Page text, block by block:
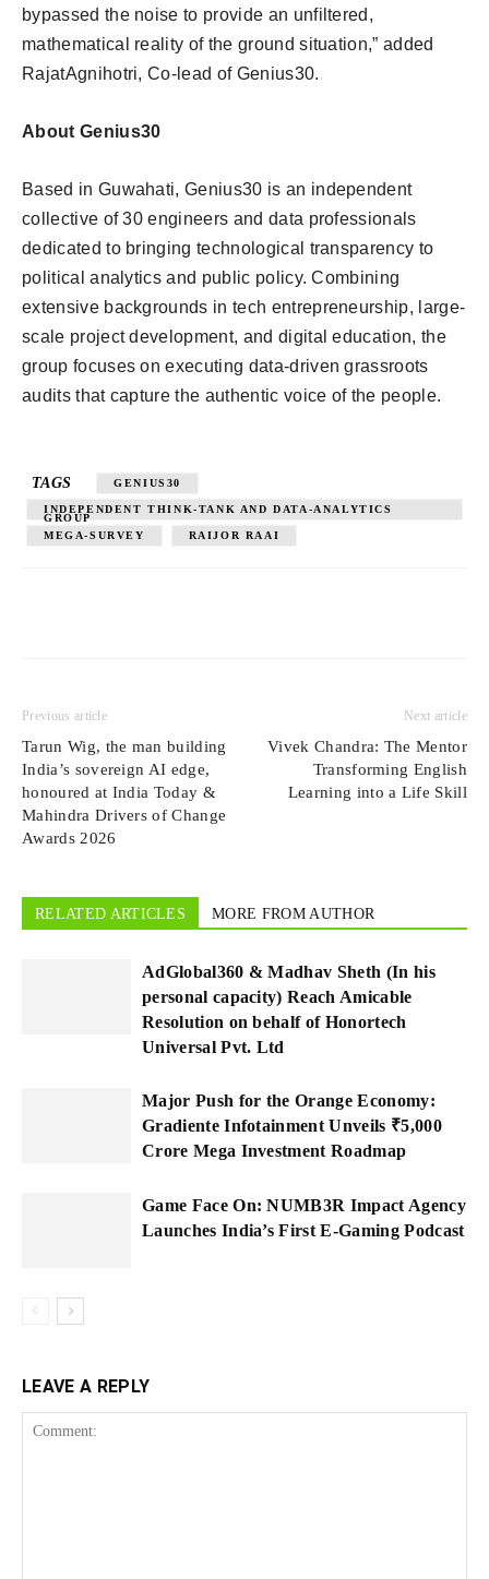
bypassed the noise to provide an unfiltered,
mathematical reality of the ground situation,” added
RajatAgnihotri, Co-lead of Genius30.
About Genius30
Based in Guwahati, Genius30 is an independent
collective of 30 engineers and data professionals
dedicated to bringing technological transparency to
political analytics and public policy. Combining
extensive backgrounds in tech entrepreneurship, large-
scale project development, and digital education, the
group focuses on executing data-driven grassroots
audits that capture the authentic voice of the people.
TAGS GENIUS30
INDEPENDENT THINK-TANK AND DATA-ANALYTICS
GROUP
MEGA-SURVEY
RAIJOR RAAI
Previous article
Tarun Wig, the man building
India’s sovereign AI edge,
honoured at India Today &
Mahindra Drivers of Change
Awards 2026
Next article
Vivek Chandra: The Mentor
Transforming English
Learning into a Life Skill
RELATED ARTICLES MORE FROM AUTHOR
AdGlobal360 & Madhav Sheth (In his
personal capacity) Reach Amicable
Resolution on behalf of Honortech
Universal Pvt. Ltd
Major Push for the Orange Economy:
Gradiente Infotainment Unveils ₹5,000
Crore Mega Investment Roadmap
Game Face On: NUMB3R Impact Agency
Launches India’s First E-Gaming Podcast
LEAVE A REPLY